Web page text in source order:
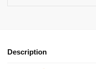
Description